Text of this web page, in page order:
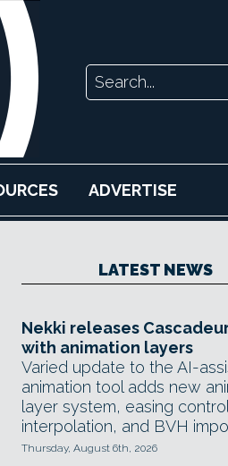
ADVERTISE
LATEST NEWS
Nekki releases
with animation layers
Varied update to the AI-
animation tool adds new
layer system, easing
interpolation, and BVH
Thursday, August 6th, 2026